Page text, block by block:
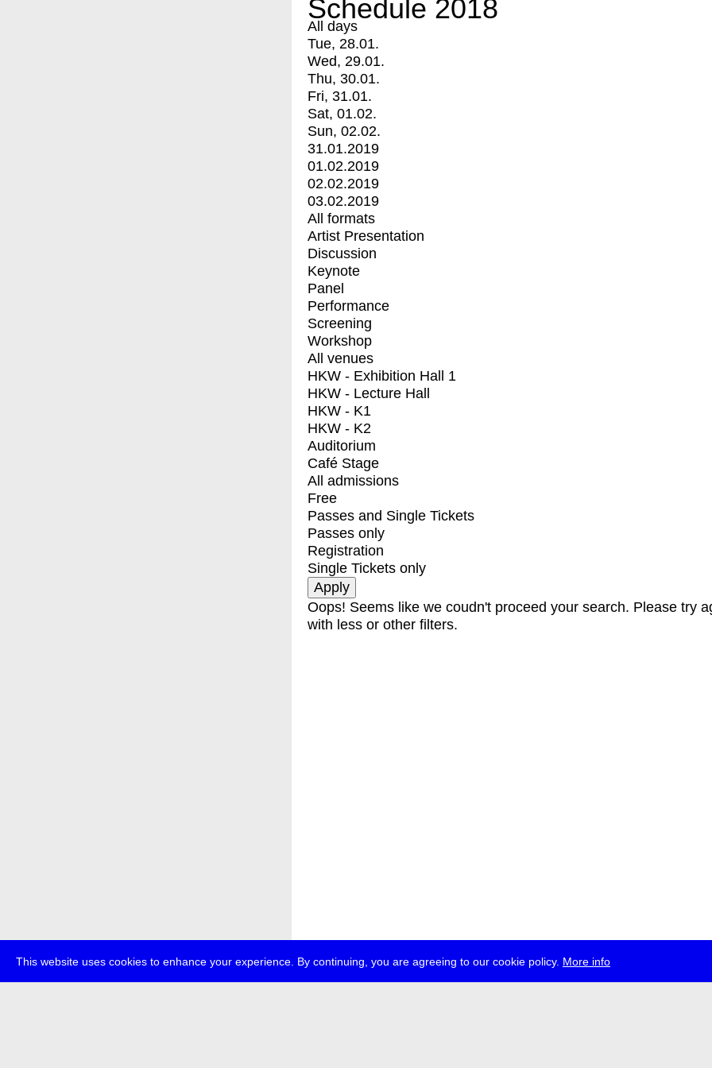
This website uses cookies to enhance your experience. By continuing, you are agreeing to our cookie policy. More info
Schedule 2018
All days
Tue, 28.01.
Wed, 29.01.
Thu, 30.01.
Fri, 31.01.
Sat, 01.02.
Sun, 02.02.
31.01.2019
01.02.2019
02.02.2019
03.02.2019
All formats
Artist Presentation
Discussion
Keynote
Panel
Performance
Screening
Workshop
All venues
HKW - Exhibition Hall 1
HKW - Lecture Hall
HKW - K1
HKW - K2
Auditorium
Café Stage
All admissions
Free
Passes and Single Tickets
Passes only
Registration
Single Tickets only
Oops! Seems like we coudn't proceed your search. Please try
with less or other filters.